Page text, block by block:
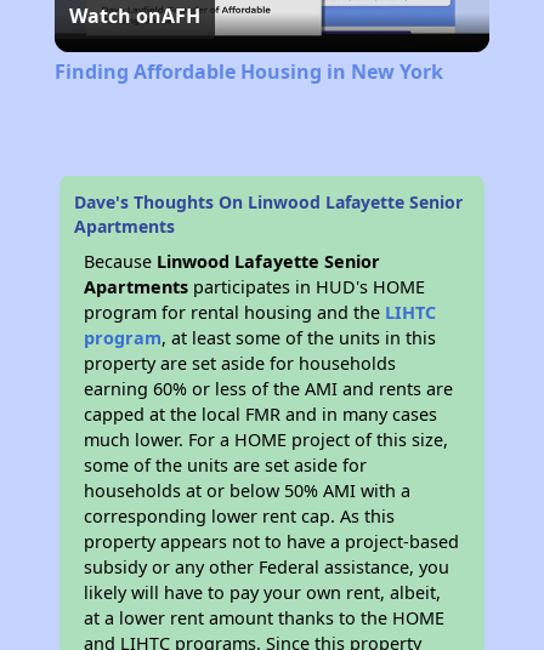
Video
Watch onAFH
Finding Affordable Housing in New York
Dave's Thoughts On Linwood Lafayette Senior
Apartments
Because Linwood Lafayette Senior
Apartments participates in HUD's HOME
program for rental housing and the LIHTC
program, at least some of the units in this
property are set aside for households
earning 60% or less of the AMI and rents are
capped at the local FMR and in many cases
much lower. For a HOME project of this size,
some of the units are set aside for
households at or below 50% AMI with a
corresponding lower rent cap. As this
property appears not to have a project-based
subsidy or any other Federal assistance, you
likely will have to pay your own rent, albeit,
at a lower rent amount thanks to the HOME
and LIHTC programs. Since this property